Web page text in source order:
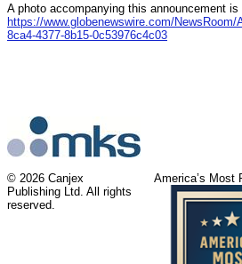
A photo accompanying this announcement is
https://www.globenewswire.com/
8ca4-4377-8b15-0c53976c4c03
America’s Most
© 2026 Canjex
Publishing Ltd. All rights
reserved.